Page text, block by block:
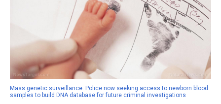
Mass genetic surveillance: Police now seeking access to newborn blood
samples to build DNA database for future criminal investigations